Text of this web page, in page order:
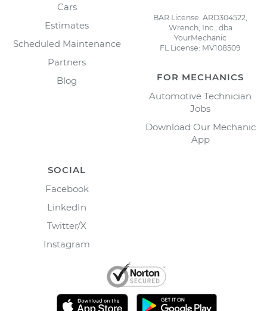
Cars
Estimates
Scheduled Maintenance
Partners
Blog
BAR License: ARD304522,
Wrench, Inc., dba
YourMechanic
FL License: MV108509
FOR MECHANICS
Automotive Technician
Jobs
Download Our Mechanic
App
SOCIAL
Facebook
LinkedIn
Twitter/X
Instagram